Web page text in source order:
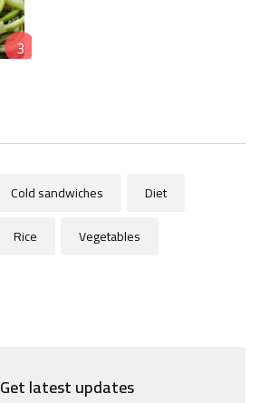
3
Cold sandwiches
Diet
Rice
Vegetables
Get latest updates